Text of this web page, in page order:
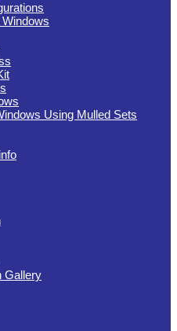
Using Mulled Sets
Gallery